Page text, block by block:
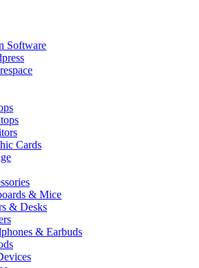
Software
Cards
& Mice
& Desks
& Earbuds